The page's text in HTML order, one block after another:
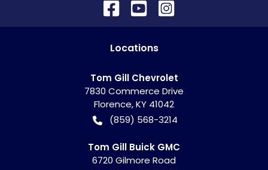
Locations
Tom Gill Chevrolet
7830 Commerce Drive
Florence,KY 41042
(859) 568-3214
Tom Gill Buick GMC
6720 Gilmore Road